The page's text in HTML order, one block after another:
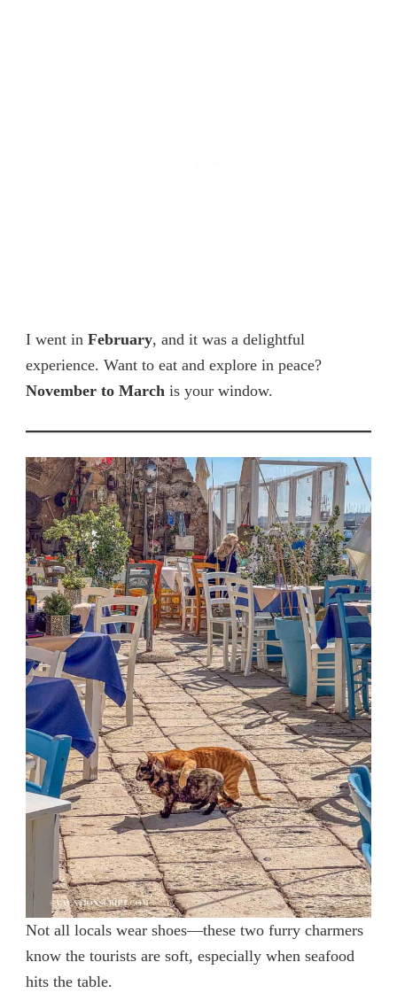
I went in February, and it was a delightful
experience. Want to eat and explore in peace?
November to March is your window.
Not all locals wear shoes—these two furry charmers
know the tourists are soft, especially when seafood
hits the table.